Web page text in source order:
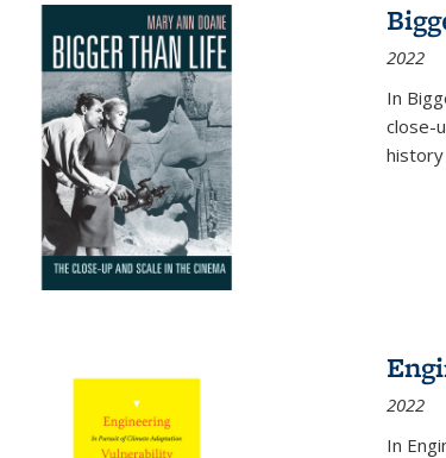
2022
In
close-
2022
In